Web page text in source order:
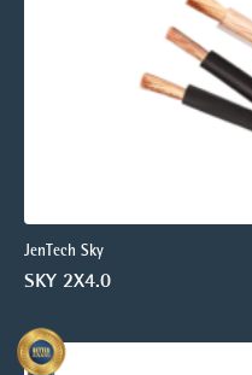
JenTech Sky
SKY 2X4.0